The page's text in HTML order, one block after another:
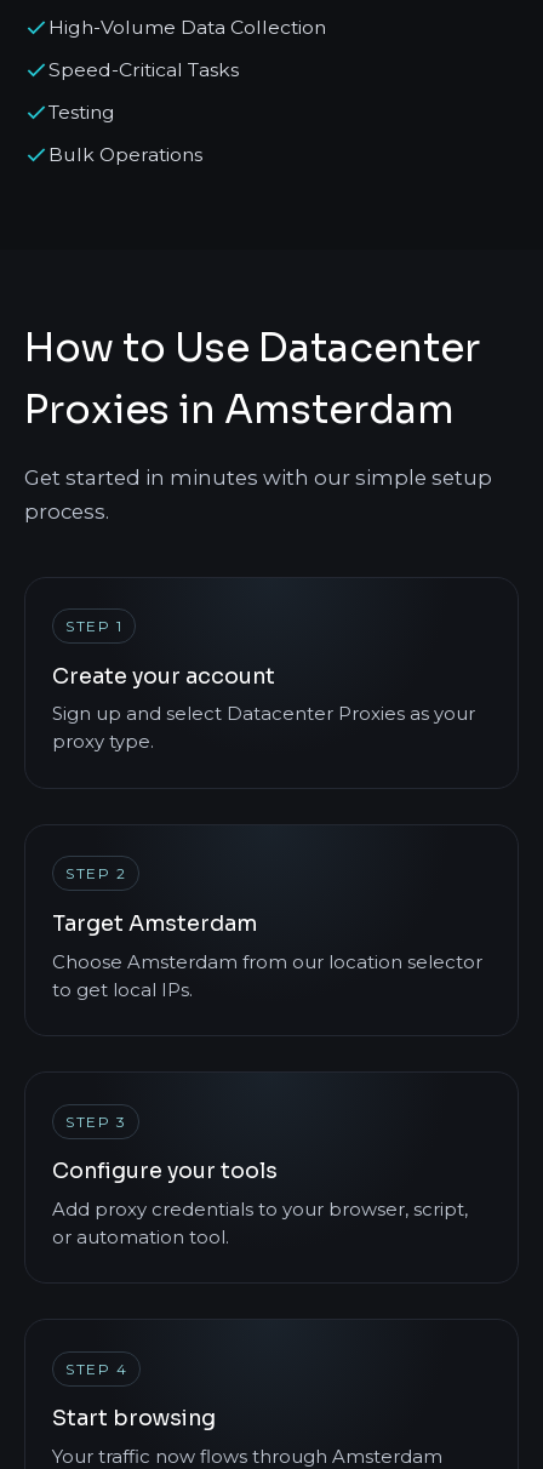
High-Volume Data Collection
Speed-Critical Tasks
Testing
Bulk Operations
How to Use Datacenter
Proxies in Amsterdam
Get started in minutes with our simple setup
process.
STEP 1
Create your account
Sign up and select Datacenter Proxies as your
proxy type.
STEP 2
Target Amsterdam
Choose Amsterdam from our location selector
to get local IPs.
STEP 3
Configure your tools
Add proxy credentials to your browser, script,
or automation tool.
STEP 4
Start browsing
Your traffic now flows through Amsterdam